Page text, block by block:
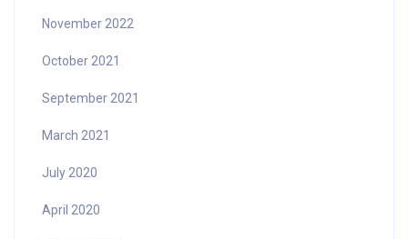
November 2022
October 2021
September 2021
March 2021
July 2020
April 2020